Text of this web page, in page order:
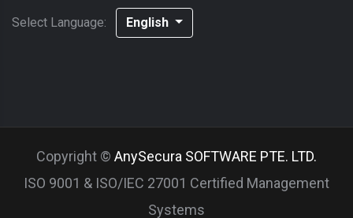
Select Language: English
Copyright © AnySecura SOFTWARE PTE. LTD.
ISO 9001 & ISO/IEC 27001 Certified Management
Systems